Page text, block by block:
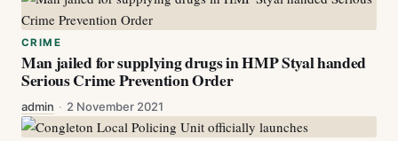
CRIME
Man jailed for supplying drugs in HMP Styal handed
Serious Crime Prevention Order
admin · 2 November 2021